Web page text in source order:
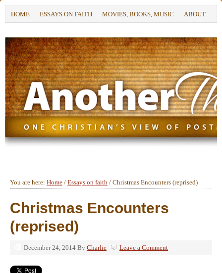
HOME ESSAYS ON FAITH MOVIES, BOOKS, MUSIC ABOUT
You are here: Home / Essays on faith / Christmas Encounters (reprised)
Christmas Encounters
(reprised)
December 24, 2014 By Charlie Leave a Comment